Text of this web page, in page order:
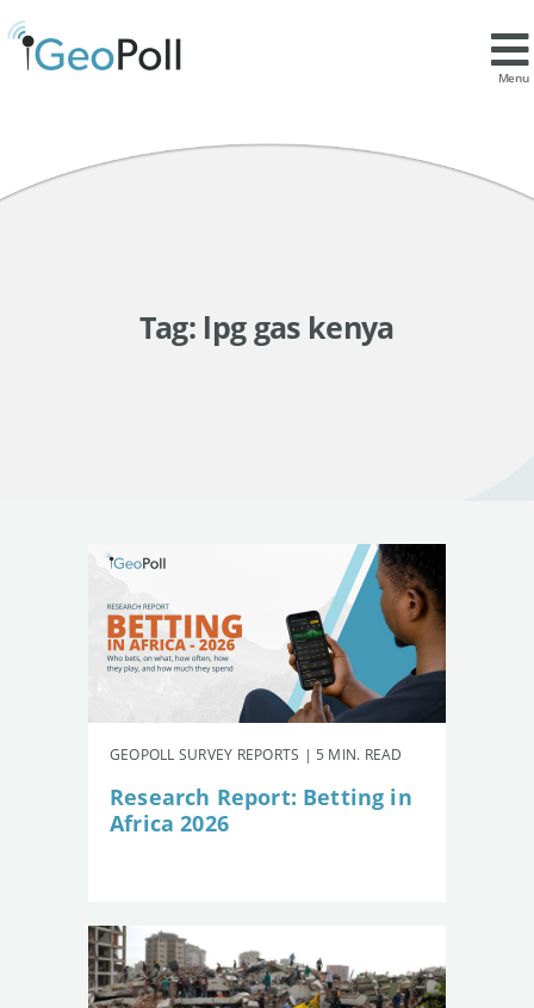
Menu
Tag: lpg gas kenya
GEOPOLL SURVEY REPORTS | 5 MIN. READ
Research Report: Betting in
Africa 2026